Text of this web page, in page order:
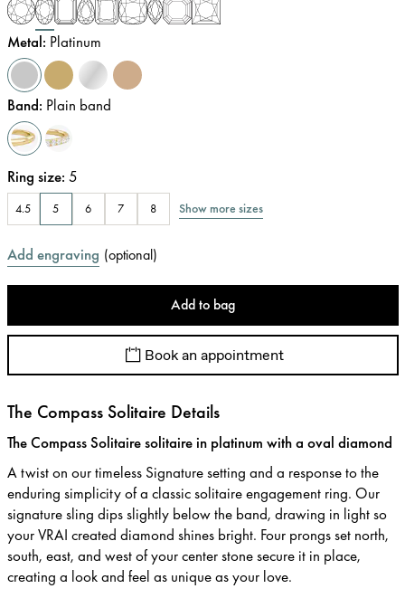
Metal: Platinum
Band: Plain band
Ring size: 5
4.5 5 6 7 8 Show more sizes
Add engraving (optional)
Add to bag
Book an appointment
The Compass Solitaire Details
The Compass Solitaire solitaire in platinum with a oval diamond
A twist on our timeless Signature setting and a response to the
enduring simplicity of a classic solitaire engagement ring. Our
signature sling dips slightly below the band, drawing in light so
your VRAI created diamond shines bright. Four prongs set north,
south, east, and west of your center stone secure it in place,
creating a look and feel as unique as your love.